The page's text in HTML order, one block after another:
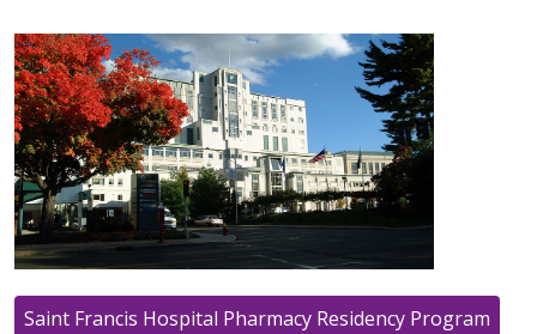
Saint Francis Hospital Pharmacy Residency Program